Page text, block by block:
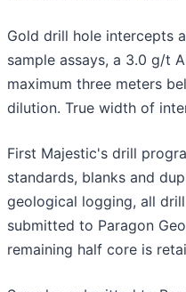
Gold drill hole intercepts
sample assays, a 3.0 g/t
maximum three meters
dilution. True width of
First Majestic's drill
standards, blanks and
geological logging, all
submitted to Paragon
remaining half core is